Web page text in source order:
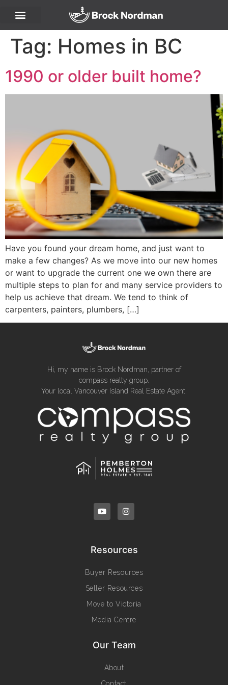
Tag: Homes in BC
1990 or older built home?
Have you found your dream home, and just want to
make a few changes? As we move into our new homes
or want to upgrade the current one we own there are
multiple steps to plan for and many service providers to
help us achieve that dream. We tend to think of
carpenters, painters, plumbers, […]
Hi, my name is Brock Nordman, partner of
compass realty group.
Your local Vancouver Island Real Estate Agent.
Resources
Buyer Resources
Seller Resources
Move to Victoria
Media Centre
Our Team
About